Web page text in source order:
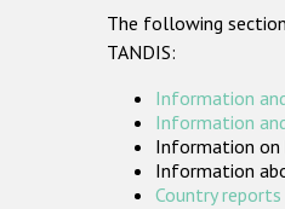
The following
TANDIS:
Information
Information
Information on
Information
Country reports